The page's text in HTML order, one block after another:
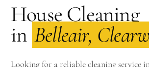
House Cleaning
in Belleair,
Looking for a reliable cleaning service